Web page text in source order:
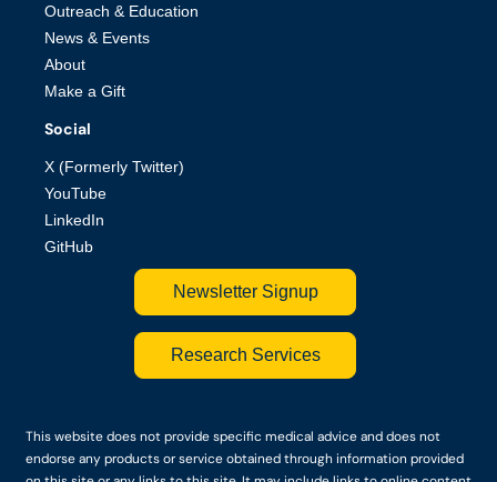
Outreach & Education
News & Events
About
Make a Gift
Social
X (Formerly Twitter)
YouTube
LinkedIn
GitHub
Newsletter Signup
Research Services
This website does not provide specific medical advice and does not
endorse any products or service obtained through information provided